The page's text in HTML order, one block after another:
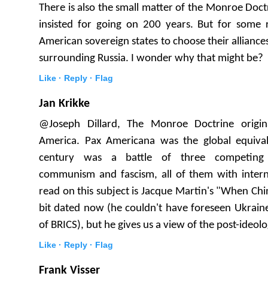
There is also the small matter of the Monroe
insisted for going on 200 years. But for some
American sovereign states to choose their
surrounding Russia. I wonder why that might be?
Like · Reply · Flag
Jan Krikke
@Joseph Dillard, The Monroe Doctrine
America. Pax Americana was the global
century was a battle of three competing
communism and fascism, all of them with
read on this subject is Jacque Martin's "When
bit dated now (he couldn't have foreseen
of BRICS), but he gives us a view of the post-
Like · Reply · Flag
Frank Visser